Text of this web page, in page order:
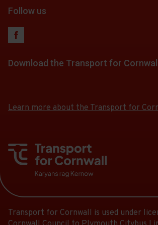
Follow us
Download the Transport for
app
from
Play
Store
app
from
App
Store
Learn more about the Transport for
Transport for Cornwall is used under